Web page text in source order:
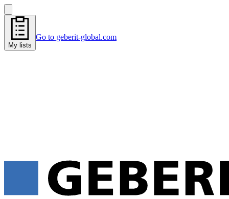
My lists
Go to geberit-global.com